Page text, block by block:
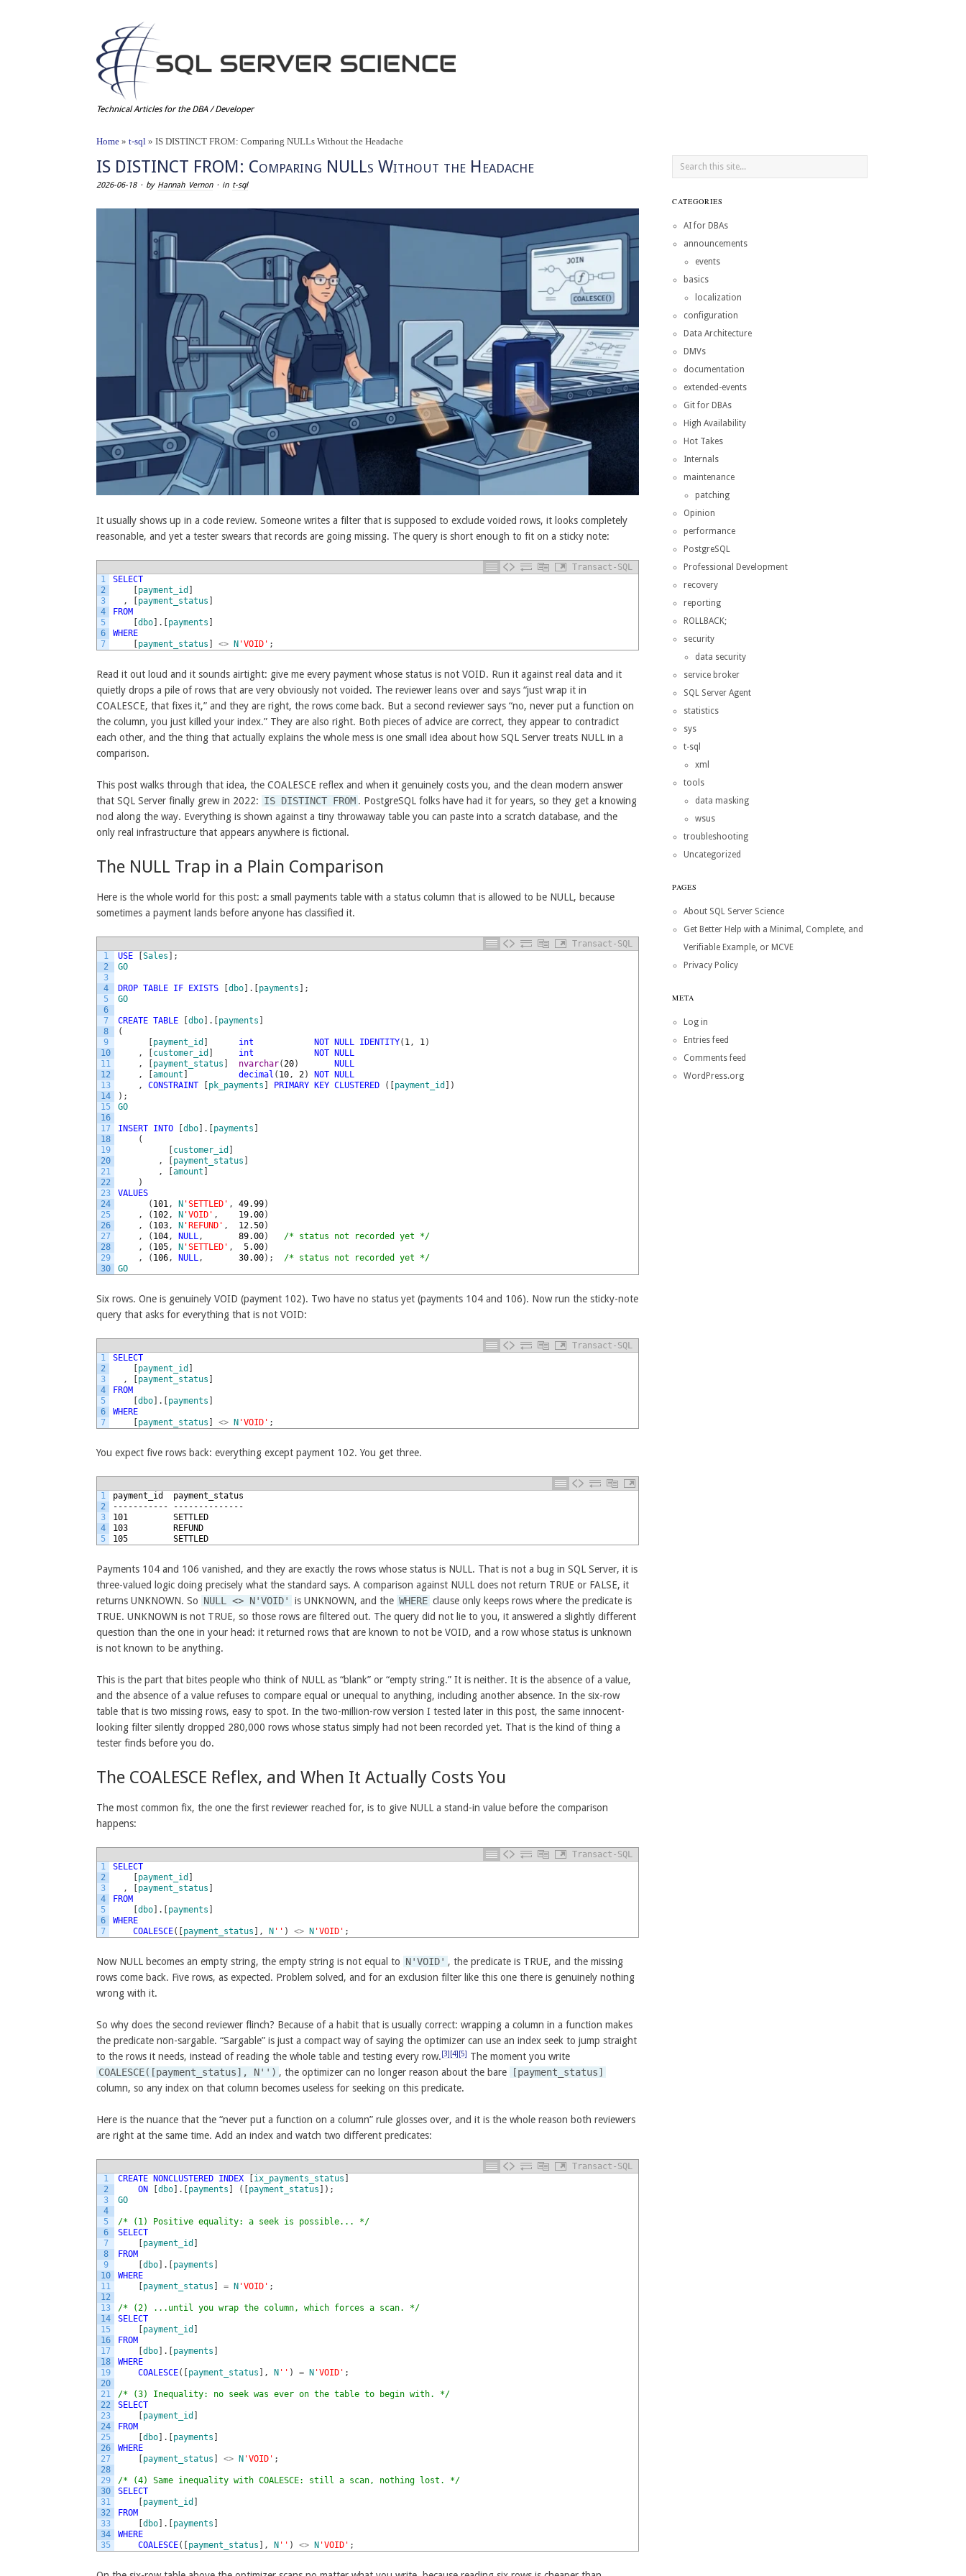
Technical Articles for the DBA / Developer
Home »t-sql »IS DISTINCT FROM: Comparing NULLs Without the Headache
IS DISTINCT FROM: Comparing NULLs Without the Headache
2026-06-18· by Hannah Vernon· in t-sql
It usually shows up in a code review. Someone writes a filter that is supposed to exclude voided rows, it looks completely
reasonable, and yet a tester swears that records are going missing. The query is short enough to fit on a sticky note:
Transact-SQL
1
2
3
4
5
6
7
SELECT
[payment_id ]
,
[payment_status ]
FROM
[dbo] . [payments ]
WHERE
[payment_status ] <> N 'VOID' ;
Read it out loud and it sounds airtight: give me every payment whose status is not VOID. Run it against real data and it
quietly drops a pile of rows that are very obviously not voided. The reviewer leans over and says “just wrap it in
COALESCE, that fixes it,” and they are right, the rows come back. But a second reviewer says “no, never put a function on
the column, you just killed your index.” They are also right. Both pieces of advice are correct, they appear to contradict
each other, and the thing that actually explains the whole mess is one small idea about how SQL Server treats NULL in a
comparison.
This post walks through that idea, the COALESCE reflex and when it genuinely costs you, and the clean modern answer
that SQL Server finally grew in 2022: IS DISTINCT FROM . PostgreSQL folks have had it for years, so they get a knowing
nod along the way. Everything is shown against a tiny throwaway table you can paste into a scratch database, and the
only real infrastructure that appears anywhere is fictional.
The NULL Trap in a Plain Comparison
Here is the whole world for this post: a small payments table with a status column that is allowed to be NULL, because
sometimes a payment lands before anyone has classified it.
Transact-SQL
1
2
3
4
5
6
7
8
9
10
11
12
13
14
15
16
17
18
19
20
21
22
23
24
25
26
27
28
29
30
USE [Sales ] ;
GO
DROP TABLE IF EXISTS [dbo] . [payments ] ;
GO
CREATE TABLE [dbo] . [payments ]
(
[payment_id ] int NOT NULL IDENTITY( 1, 1)
,
[customer_id ] int NOT NULL
,
[payment_status ] nvarchar(20)
NULL
,
[amount ] decimal ( 10, 2) NOT NULL
,
CONSTRAINT [pk_payments ] PRIMARY KEY CLUSTERED ( [payment_id ] )
) ;
GO
INSERT INTO [dbo] . [payments ]
(
[customer_id ]
,
[payment_status ]
,
[amount ]
)
VALUES
( 101, N 'SETTLED' , 49.99)
,
( 102, N 'VOID' , 19.00)
,
( 103, N 'REFUND' , 12.50)
,
( 104, NULL, 89.00)
/* status not recorded yet */
,
( 105, N 'SETTLED' , 5.00)
,
( 106, NULL, 30.00) ;
/* status not recorded yet */
GO
Six rows. One is genuinely VOID (payment 102). Two have no status yet (payments 104 and 106). Now run the sticky-note
query that asks for everything that is not VOID:
Transact-SQL
1
2
3
4
5
6
7
SELECT
[payment_id ]
,
[payment_status ]
FROM
[dbo] . [payments ]
WHERE
[payment_status ] <> N 'VOID' ;
You expect five rows back: everything except payment 102. You get three.
1
2
3
4
5
payment_id  payment_status
----------- --------------
101         SETTLED
103         REFUND
105         SETTLED
Payments 104 and 106 vanished, and they are exactly the rows whose status is NULL. That is not a bug in SQL Server, it is
three-valued logic doing precisely what the standard says. A comparison against NULL does not return TRUE or FALSE, it
returns UNKNOWN. So NULL <> N'VOID' is UNKNOWN, and the WHERE clause only keeps rows where the predicate is
TRUE. UNKNOWN is not TRUE, so those rows are filtered out. The query did not lie to you, it answered a slightly different
question than the one in your head: it returned rows that are known to not be VOID, and a row whose status is unknown
is not known to be anything.
This is the part that bites people who think of NULL as “blank” or “empty string.” It is neither. It is the absence of a value,
and the absence of a value refuses to compare equal or unequal to anything, including another absence. In the six-row
table that is two missing rows, easy to spot. In the two-million-row version I tested later in this post, the same innocent-
looking filter silently dropped 280,000 rows whose status simply had not been recorded yet. That is the kind of thing a
tester finds before you do.
The COALESCE Reflex, and When It Actually Costs You
The most common fix, the one the first reviewer reached for, is to give NULL a stand-in value before the comparison
happens:
Transact-SQL
1
2
3
4
5
6
7
SELECT
[payment_id ]
,
[payment_status ]
FROM
[dbo] . [payments ]
WHERE
COALESCE( [payment_status ] , N '' ) <> N 'VOID' ;
Now NULL becomes an empty string, the empty string is not equal to N'VOID' , the predicate is TRUE, and the missing
rows come back. Five rows, as expected. Problem solved, and for an exclusion filter like this one there is genuinely nothing
wrong with it.
So why does the second reviewer flinch? Because of a habit that is usually correct: wrapping a column in a function makes
the predicate non-sargable. “Sargable” is just a compact way of saying the optimizer can use an index seek to jump straight
to the rows it needs, instead of reading the whole table and testing every row.[3] [4] [5]
The moment you write
COALESCE([payment_status], N'') , the optimizer can no longer reason about the bare
[payment_status]
column, so any index on that column becomes useless for seeking on this predicate.
Here is the nuance that the “never put a function on a column” rule glosses over, and it is the whole reason both reviewers
are right at the same time. Add an index and watch two different predicates:
Transact-SQL
1
2
3
4
5
6
7
8
9
10
11
12
13
14
15
16
17
18
19
20
21
22
23
24
25
26
27
28
29
30
31
32
33
34
35
CREATE NONCLUSTERED INDEX [ix_payments_status ]
ON
[dbo] . [payments ] ( [payment_status ] ) ;
GO
/* (1) Positive equality: a seek is possible... */
SELECT
[payment_id ]
FROM
[dbo] . [payments ]
WHERE
[payment_status ] = N 'VOID' ;
/* (2) ...until you wrap the column, which forces a scan. */
SELECT
[payment_id ]
FROM
[dbo] . [payments ]
WHERE
COALESCE( [payment_status ] , N '' ) = N 'VOID' ;
/* (3) Inequality: no seek was ever on the table to begin with. */
SELECT
[payment_id ]
FROM
[dbo] . [payments ]
WHERE
[payment_status ] <> N 'VOID' ;
/* (4) Same inequality with COALESCE: still a scan, nothing lost. */
SELECT
[payment_id ]
FROM
[dbo] . [payments ]
WHERE
COALESCE( [payment_status ] , N '' ) <> N 'VOID' ;
CATEGORIES
AI for DBAs
announcements
events
basics
localization
configuration
Data Architecture
DMVs
documentation
extended-events
Git for DBAs
High Availability
Hot Takes
Internals
maintenance
patching
Opinion
performance
PostgreSQL
Professional Development
recovery
reporting
ROLLBACK;
security
data security
service broker
SQL Server Agent
statistics
sys
t-sql
xml
tools
data masking
wsus
troubleshooting
Uncategorized
PAGES
About SQL Server Science
Get Better Help with a Minimal, Complete, and
Verifiable Example, or MCVE
Privacy Policy
META
Log in
Entries feed
Comments feed
WordPress.org